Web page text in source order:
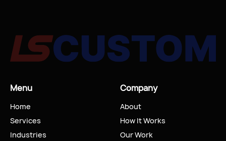
Menu
Home
Services
Industries
Company
About
How It Works
Our Work